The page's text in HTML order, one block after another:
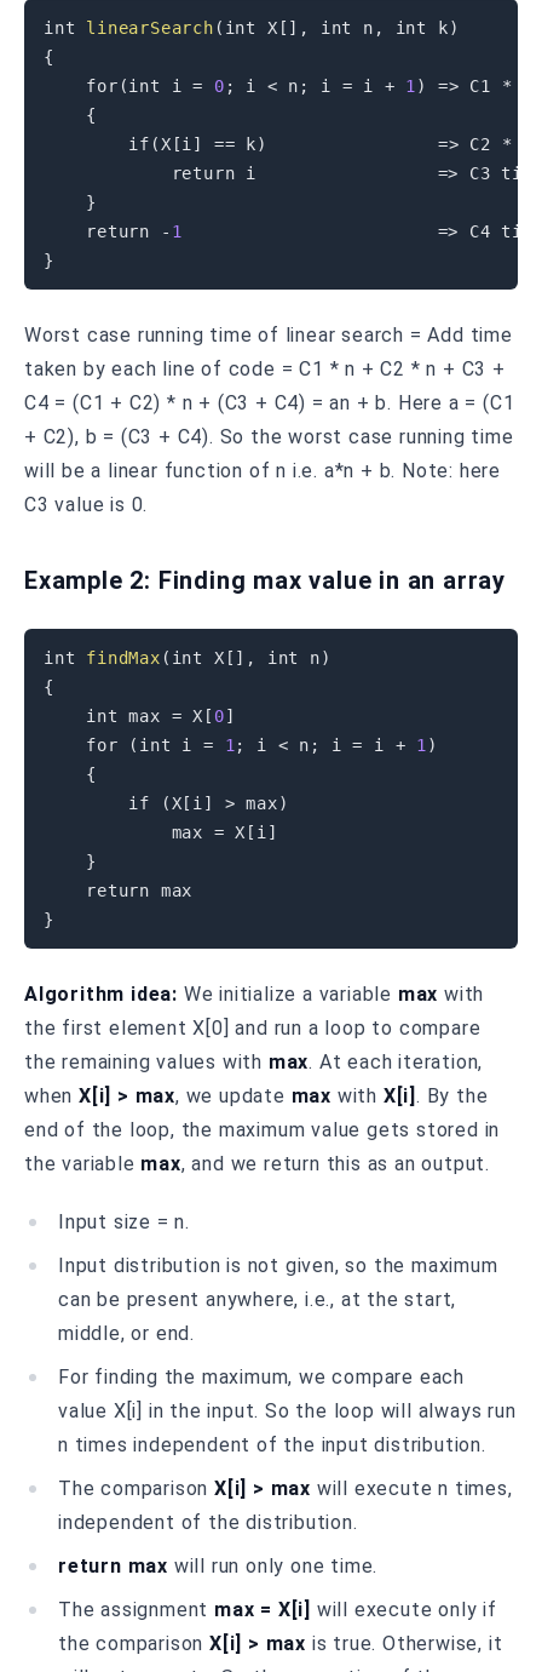
int linearSearch ( int X [ ] , int n , int k)
{
for (int i = 0 ; i < n ; i = i + 1 ) => C1 *
{
if (X [i ] == k) => C2 *
return i => C3
}
return
- 1 =>
}
Worst case running time of linear search = Add time
taken by each line of code = C1 * n + C2 * n + C3 +
C4 = (C1 + C2) * n + (C3 + C4) = an + b. Here a = (C1
+ C2), b = (C3 + C4). So the worst case running time
will be a linear function of n i.e. a*n + b. Note: here
C3 value is 0.
Example 2: Finding max value in an array
int findMax ( int X [ ] , int n)
{
int max = X [ 0]
for
( int i = 1 ; i < n ; i = i + 1 )
{
if
(X[ i ] > max)
            max
= X [ i ]
}
return
}
Algorithm idea: We initialize a variable max with
the first element X[0] and run a loop to compare
the remaining values with max. At each iteration,
when X[i] > max, we update max with X[i] . By the
end of the loop, the maximum value gets stored in
the variable max, and we return this as an output.
Input size = n.
Input distribution is not given, so the maximum
can be present anywhere, i.e., at the start,
middle, or end.
For finding the maximum, we compare each
value X[i] in the input. So the loop will always run
n times independent of the input distribution.
The comparison X[i] > max will execute n times,
independent of the distribution.
return max will run only one time.
The assignment max = X[i] will execute only if
the comparisonX[i] > max is true. Otherwise, it